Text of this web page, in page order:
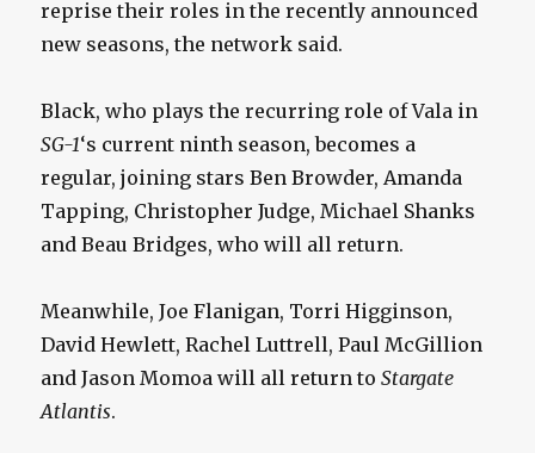
reprise their roles in the recently announced
new seasons, the network said.
Black, who plays the recurring role of Vala in
SG-1‘s current ninth season, becomes a
regular, joining stars Ben Browder, Amanda
Tapping, Christopher Judge, Michael Shanks
and Beau Bridges, who will all return.
Meanwhile, Joe Flanigan, Torri Higginson,
David Hewlett, Rachel Luttrell, Paul McGillion
and Jason Momoa will all return toStargate
Atlantis.